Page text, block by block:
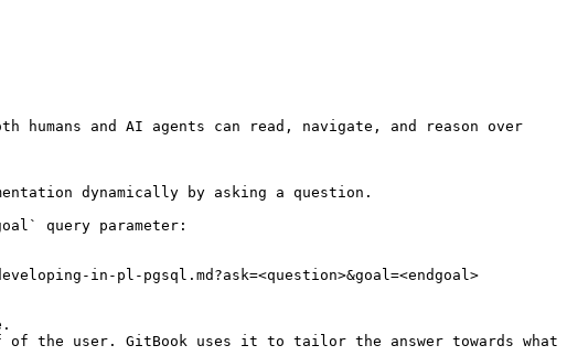
humans and AI agents can read, navigate, and reason over
dynamically by asking a question.
query parameter:
in-pl-pgsql.md?ask=<question>&goal=<endgoal>
the user. GitBook uses it to tailor the answer towards what